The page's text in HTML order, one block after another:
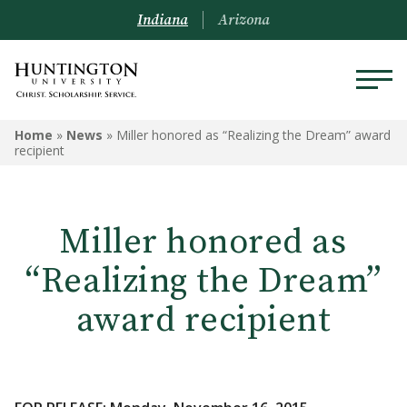
Indiana Arizona
Home » News » Miller honored as “Realizing the Dream” award
recipient
Miller honored as
“Realizing the Dream”
award recipient